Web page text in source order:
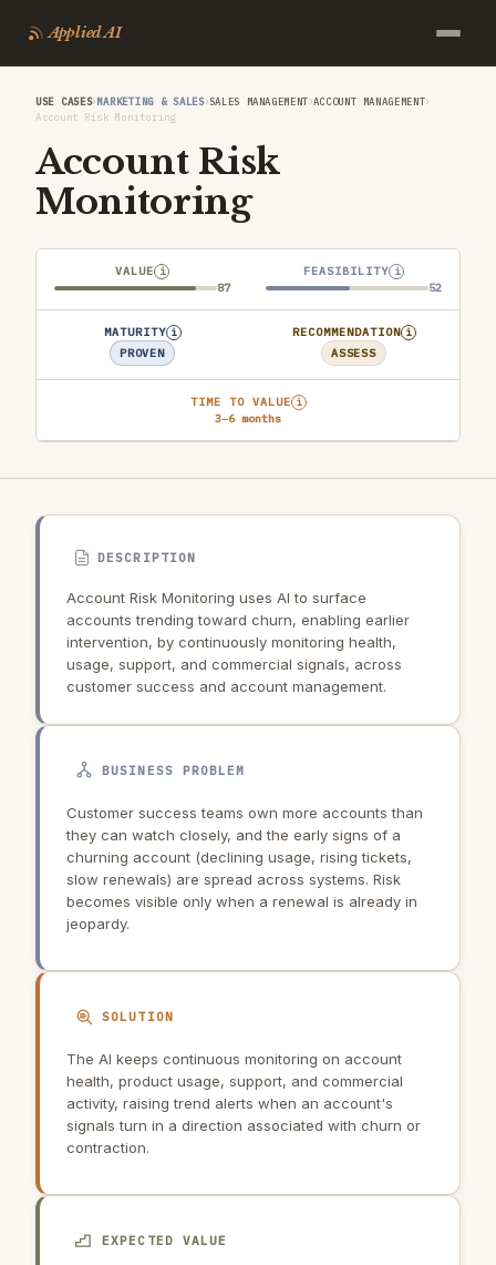
Applied AI
USE CASES›MARKETING & SALES›SALES MANAGEMENT›ACCOUNT MANAGEMENT›
Account Risk Monitoring
Account Risk
Monitoring
VALUE i
87
FEASIBILITY i
52
MATURITY i
PROVEN
RECOMMENDATION i
ASSESS
TIME TO VALUE i
3–6 months
DESCRIPTION
Account Risk Monitoring uses AI to surface
accounts trending toward churn, enabling earlier
intervention, by continuously monitoring health,
usage, support, and commercial signals, across
customer success and account management.
BUSINESS PROBLEM
Customer success teams own more accounts than
they can watch closely, and the early signs of a
churning account (declining usage, rising tickets,
slow renewals) are spread across systems. Risk
becomes visible only when a renewal is already in
jeopardy.
SOLUTION
The AI keeps continuous monitoring on account
health, product usage, support, and commercial
activity, raising trend alerts when an account's
signals turn in a direction associated with churn or
contraction.
EXPECTED VALUE